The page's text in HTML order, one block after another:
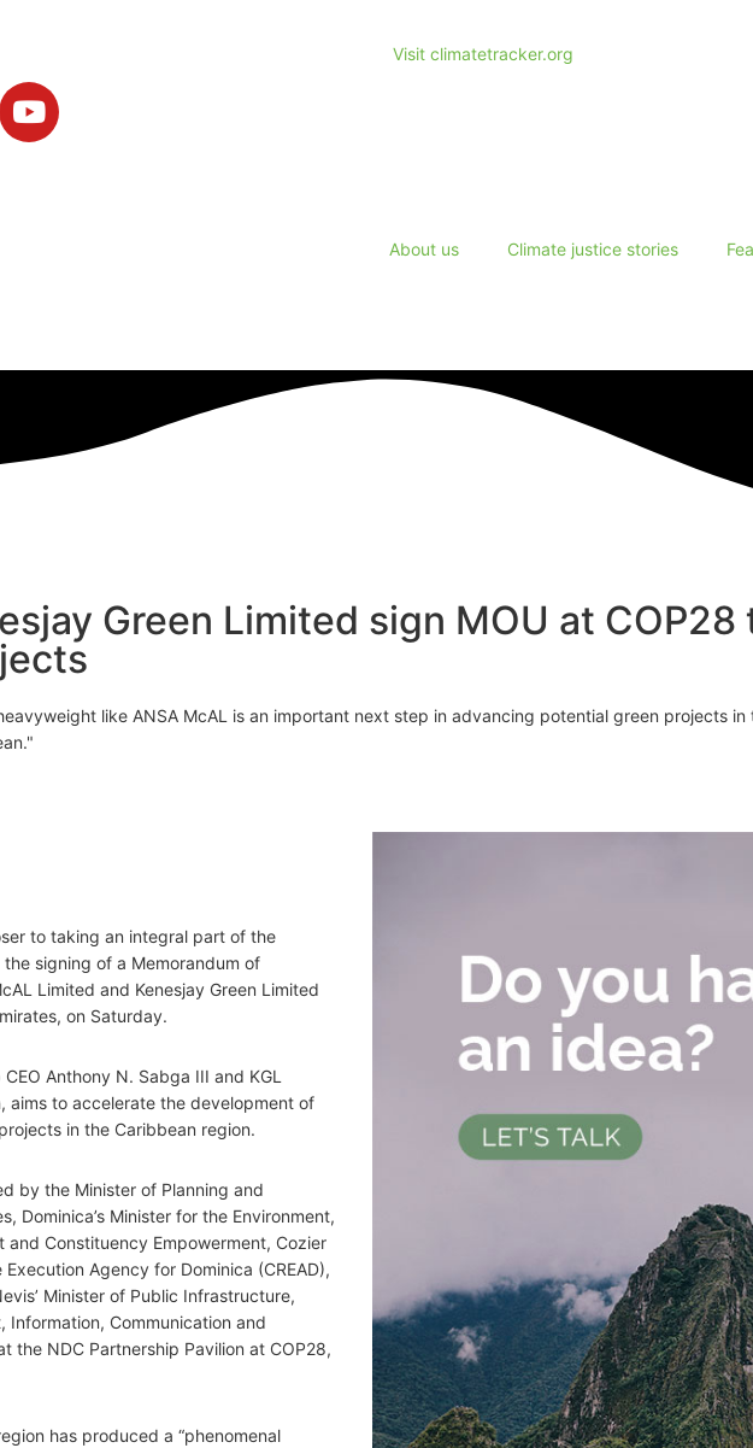
Visit climatetracker.org
About us Climate justice stories
Green Limited sign MOU at
like ANSA McAL is an important next step in advancing potential green projects
to taking an integral part of the
signing of a Memorandum of
Limited and Kenesjay Green Limited
on Saturday.
Anthony N. Sabga III and KGL
aims to accelerate the development of
in the Caribbean region.
by the Minister of Planning and
Dominica’s Minister for the Environment,
and Constituency Empowerment, Cozier
Agency for Dominica (CREAD),
Minister of Public Infrastructure,
Information, Communication and
the NDC Partnership Pavilion at COP28,
has produced a “phenomenal